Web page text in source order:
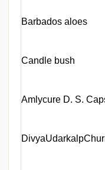
Barbados aloes
Candle bush
Amlycure D. S.